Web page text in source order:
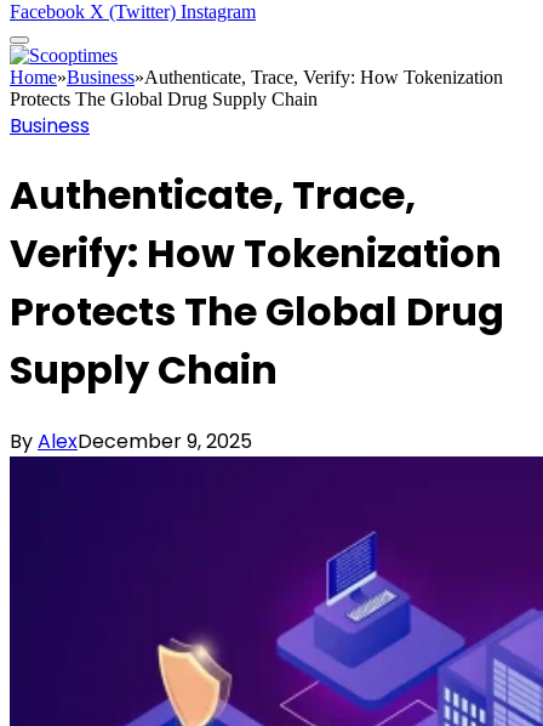
Facebook X (Twitter) Instagram
Home»Business»Authenticate, Trace, Verify: How Tokenization
Protects The Global Drug Supply Chain
Business
Authenticate, Trace,
Verify: How Tokenization
Protects The Global Drug
Supply Chain
ByAlexDecember 9, 2025